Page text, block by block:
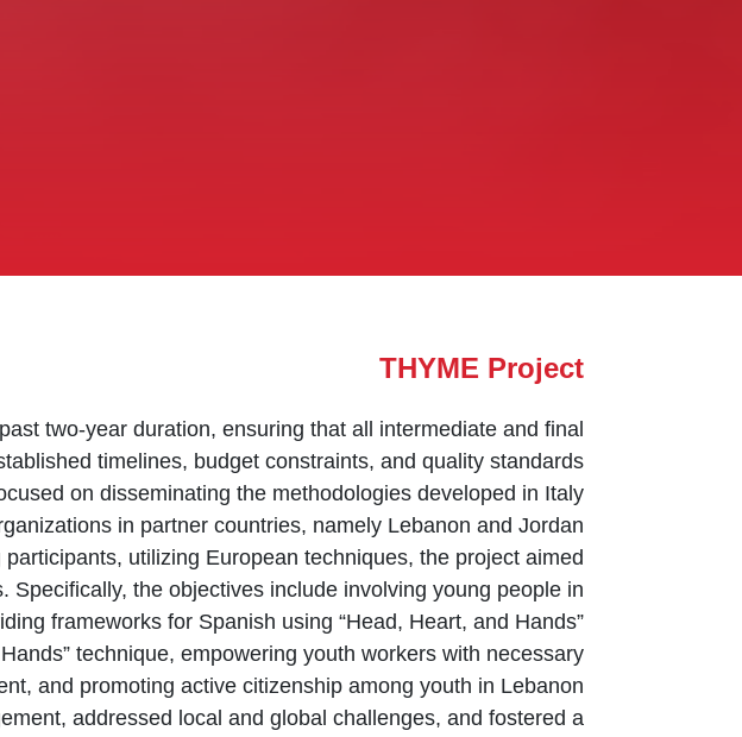
THYME Project
two-year duration, ensuring that all intermediate and final
timelines, budget constraints, and quality standards.
on disseminating the methodologies developed in Italy
in partner countries, namely Lebanon and Jordan.
utilizing European techniques, the project aimed
the objectives include involving young people in
frameworks for Spanish using “Head, Heart, and Hands”
technique, empowering youth workers with necessary
and promoting active citizenship among youth in Lebanon.
addressed local and global challenges, and fostered a